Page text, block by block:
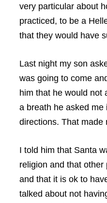
very particular about
practiced, to be a
that they would have
Last night my son
was going to come
him that he would not
a breath he asked me
directions. That made
I told him that Santa
religion and that
and that it is ok to
talked about not